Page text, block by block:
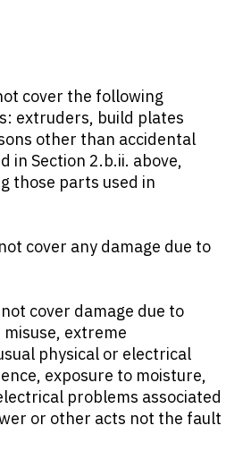
cover the following
extruders, build plates
other than accidental
in Section 2.b.ii. above,
those parts used in
cover any damage due to
cover damage due to
extreme
physical or electrical
exposure to moisture,
problems associated
or other acts not the fault